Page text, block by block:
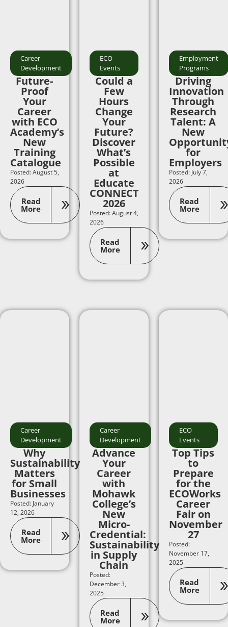
Career
Development
Future-
Proof
Your
Career
with ECO
Academy’s
New
Training
Catalogue
Posted: August 5,
2026
Read
More
ECO
Events
Could a
Few
Hours
Change
Your
Future?
Discover
What’s
Possible
at
Educate
CONNECT
2026
Posted: August 4,
2026
Read
More
Employment
Programs
Driving
Innovation
Through
Research
Talent: A
New
for
Employers
Posted: July 7,
2026
Read
More
Career
Development
Why
Sustainability
Matters
for Small
Businesses
Posted: January
12, 2026
Read
More
Career
Development
Advance
Your
Career
with
Mohawk
College’s
New
Micro-
Credential:
Sustainability
in Supply
Chain
Posted:
December 3,
2025
Read
More
ECO
Events
Top Tips
to
Prepare
for the
ECOWorks
Career
Fair on
November
27
Posted:
November 17,
2025
Read
More